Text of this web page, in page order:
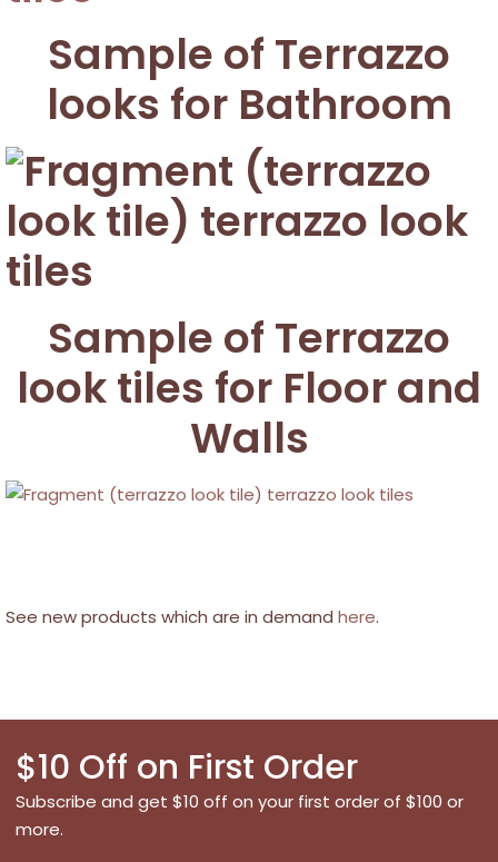
Sample of Terrazzo
looks for Bathroom
Sample of Terrazzo
look tiles for Floor and
Walls
See new products which are in demand here.
$10 Off on First Order
Subscribe and get $10 off on your first order of $100 or
more.